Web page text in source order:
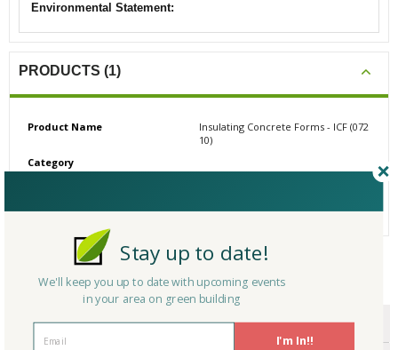
Environmental Statement:
PRODUCTS (1)
Product Name
Insulating Concrete Forms - ICF (072
10)
Category
CERTIFICATIONS/AWARDS
ENDORSEMENTS
I'm In!!
Stay up to date!
We'll keep you up to date with upcoming events
in your area on green building